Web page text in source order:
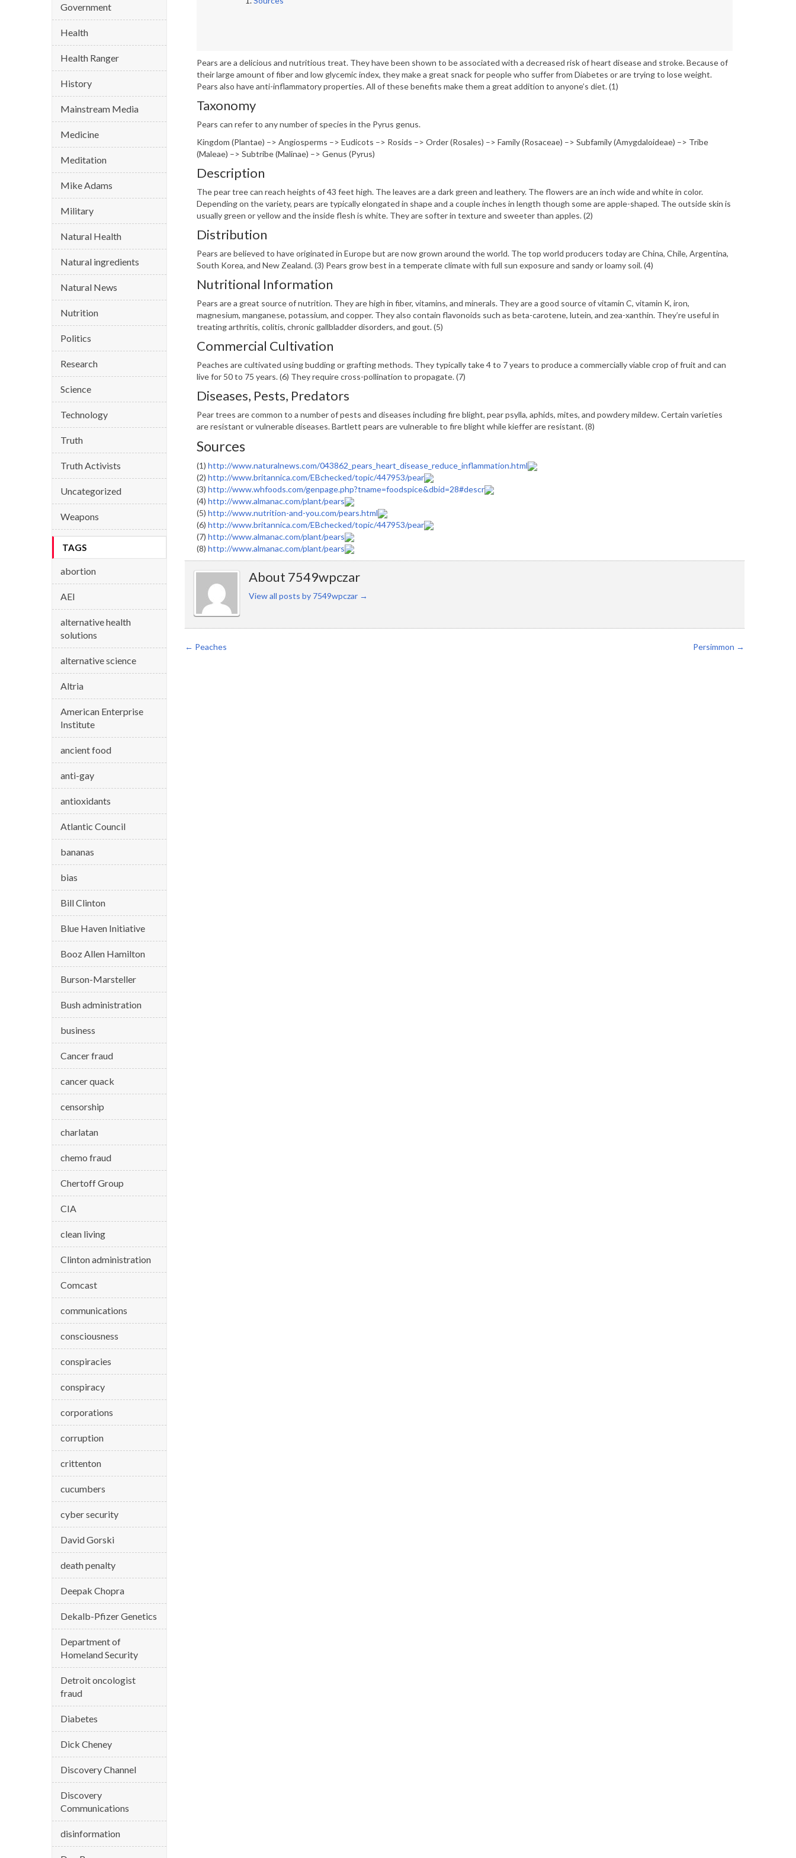
Government
Health
Health Ranger
History
Mainstream Media
Medicine
Meditation
Mike Adams
Military
Natural Health
Natural ingredients
Natural News
Nutrition
Politics
Research
Science
Technology
Truth
Truth Activists
Uncategorized
Weapons
TAGS
abortion
AEI
alternative health
solutions
alternative science
Altria
American Enterprise
Institute
ancient food
anti-gay
antioxidants
Atlantic Council
bananas
bias
Bill Clinton
Blue Haven Initiative
Booz Allen Hamilton
Burson-Marsteller
Bush administration
business
Cancer fraud
cancer quack
censorship
charlatan
chemo fraud
Chertoff Group
CIA
clean living
Clinton administration
Comcast
communications
consciousness
conspiracies
conspiracy
corporations
corruption
crittenton
cucumbers
cyber security
David Gorski
death penalty
Deepak Chopra
Dekalb-Pfizer Genetics
Department of
Homeland Security
Detroit oncologist
fraud
Diabetes
Dick Cheney
Discovery Channel
Discovery
Communications
disinformation
Pears are a delicious and nutritious treat. They have been shown to be associated with a decreased risk of heart disease and stroke. Because of
their large amount of fiber and low glycemic index, they make a great snack for people who suffer from Diabetes or are trying to lose weight.
Pears also have anti-inflammatory properties. All of these benefits make them a great addition to anyone’s diet. (1)
Taxonomy
Pears can refer to any number of species in the Pyrus genus.
Kingdom (Plantae) –> Angiosperms –> Eudicots –> Rosids –> Order (Rosales) –> Family (Rosaceae) –> Subfamily (Amygdaloideae) –> Tribe
(Maleae) –> Subtribe (Malinae) –> Genus (Pyrus)
Description
The pear tree can reach heights of 43 feet high. The leaves are a dark green and leathery. The flowers are an inch wide and white in color.
Depending on the variety, pears are typically elongated in shape and a couple inches in length though some are apple-shaped. The outside skin is
usually green or yellow and the inside flesh is white. They are softer in texture and sweeter than apples. (2)
Distribution
Pears are believed to have originated in Europe but are now grown around the world. The top world producers today are China, Chile, Argentina,
South Korea, and New Zealand. (3) Pears grow best in a temperate climate with full sun exposure and sandy or loamy soil. (4)
Nutritional Information
Pears are a great source of nutrition. They are high in fiber, vitamins, and minerals. They are a good source of vitamin C, vitamin K, iron,
magnesium, manganese, potassium, and copper. They also contain flavonoids such as beta-carotene, lutein, and zea-xanthin. They’re useful in
treating arthritis, colitis, chronic gallbladder disorders, and gout. (5)
Commercial Cultivation
Peaches are cultivated using budding or grafting methods. They typically take 4 to 7 years to produce a commercially viable crop of fruit and can
live for 50 to 75 years. (6) They require cross-pollination to propagate. (7)
Diseases, Pests, Predators
Pear trees are common to a number of pests and diseases including fire blight, pear psylla, aphids, mites, and powdery mildew. Certain varieties
are resistant or vulnerable diseases. Bartlett pears are vulnerable to fire blight while kieffer are resistant. (8)
Sources
(1) http://www.naturalnews.com/043862_pears_heart_disease_reduce_inflammation.html
(2) http://www.britannica.com/EBchecked/topic/447953/pear
(3) http://www.whfoods.com/genpage.php?tname=foodspice&dbid=28#descr
(4) http://www.almanac.com/plant/pears
(5) http://www.nutrition-and-you.com/pears.html
(6) http://www.britannica.com/EBchecked/topic/447953/pear
(7) http://www.almanac.com/plant/pears
(8) http://www.almanac.com/plant/pears
About 7549wpczar
View all posts by 7549wpczar →
← Peaches Persimmon →